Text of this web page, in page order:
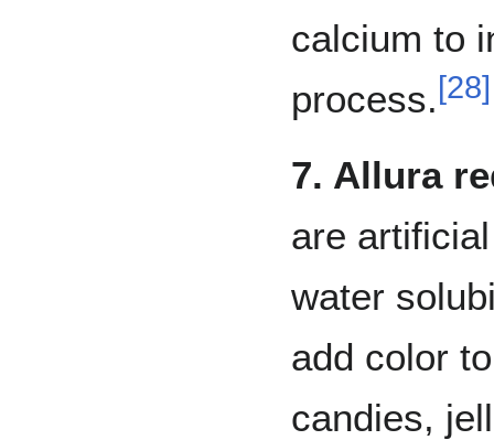
calcium to
process.[28]
7. Allura
are
water
add color
candies,